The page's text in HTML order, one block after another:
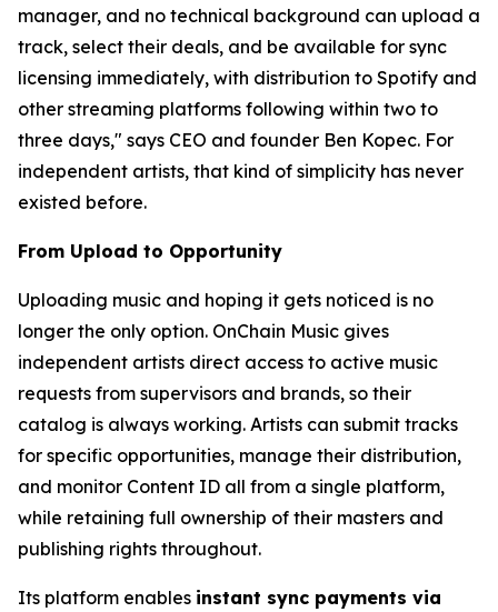
manager, and no technical background can upload a
track, select their deals, and be available for sync
licensing immediately, with distribution to Spotify and
other streaming platforms following within two to
three days," says CEO and founder Ben Kopec. For
independent artists, that kind of simplicity has never
existed before.
From Upload to Opportunity
Uploading music and hoping it gets noticed is no
longer the only option. OnChain Music gives
independent artists direct access to active music
requests from supervisors and brands, so their
catalog is always working. Artists can submit tracks
for specific opportunities, manage their distribution,
and monitor Content ID all from a single platform,
while retaining full ownership of their masters and
publishing rights throughout.
Its platform enables instant sync payments via